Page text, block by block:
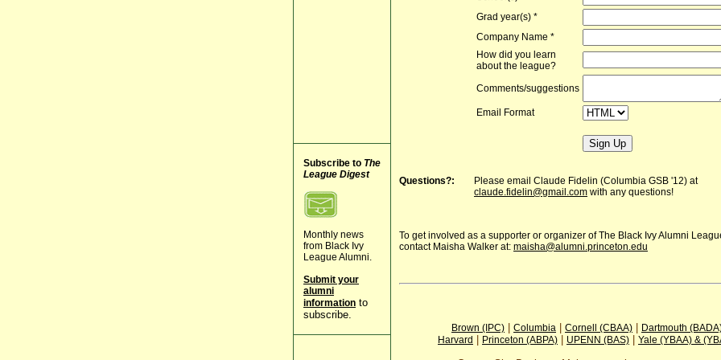
Subscribe to The
League Digest
Monthly news
from Black Ivy
League Alumni.
Submit your
alumni
information to
subscribe.
Grad year(s) *
Company Name *
How did you learn
about the league?
Comments/suggestions
Email Format
Questions?:
Please email Claude Fidelin (Columbia GSB '12) at
claude.fidelin@gmail.com with any questions!
To get involved as a supporter or organizer of The Black Ivy Alumni
contact Maisha Walker at: maisha@alumni.princeton.edu
Brown (IPC) Columbia Cornell (CBAA)
Dartmouth
Harvard
Princeton (ABPA) UPENN (BAS) Yale (YBAA) &